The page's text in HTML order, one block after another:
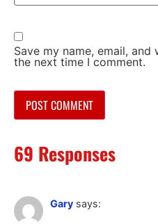
Save my name, email,
the next time I comment.
69 Responses
Gary says: